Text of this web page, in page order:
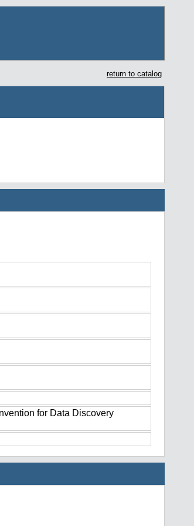
return to catalog
for Data Discovery